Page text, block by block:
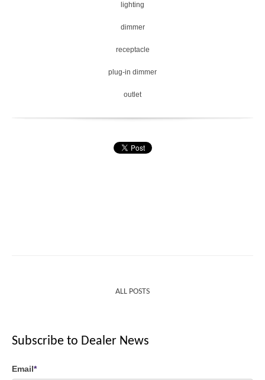
lighting
dimmer
receptacle
plug-in dimmer
outlet
ALL POSTS
Subscribe to Dealer News
Email*